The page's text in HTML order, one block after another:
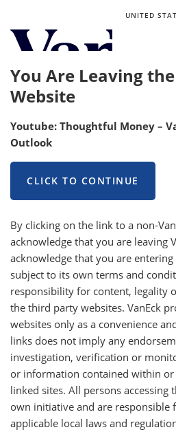
UNITED
Personalize Your
As a global investment manager,
content based on region and
Select Your Country / Region
UNITED STATES
Select Investor Type
SELECT INVESTOR TYPE
You Are Leaving
Website
Youtube: Thoughtful Money –
Outlook
CLICK TO CONTINUE
By clicking on the link to a non-
acknowledge that you are leaving
acknowledge that you are
subject to its own terms and
responsibility for content, legality
the third party websites. VanEck
websites only as a convenience
links does not imply any
investigation, verification or
or information contained within or
linked sites. All persons
own initiative and are responsible
applicable local laws and